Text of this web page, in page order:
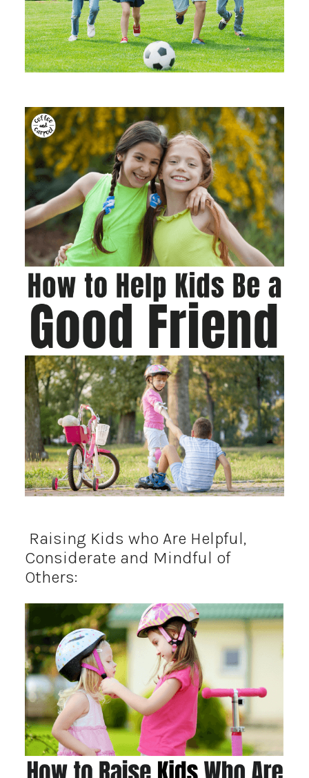
Raising Kids who Are Helpful,
Considerate and Mindful of
Others: